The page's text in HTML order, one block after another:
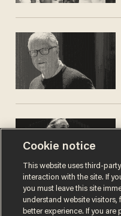
Cookie notice
This website uses third-
interaction with the site. If
you must leave this site
understand website visitors,
better experience. If you